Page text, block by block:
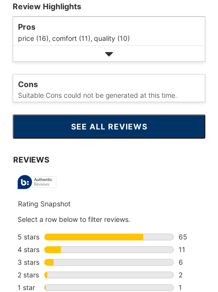
Review Highlights
Pros
price (16), comfort (11), quality (10)
Cons
Suitable Cons could not be generated at this time.
SEE ALL REVIEWS
CLICK
TO